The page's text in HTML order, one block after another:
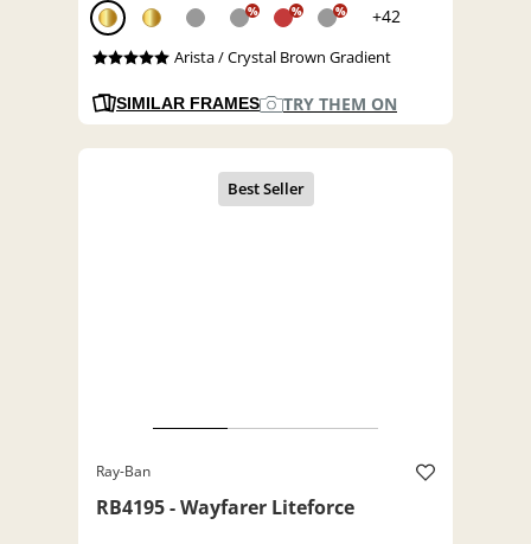
% % % +42
Arista / Crystal Brown Gradient
SIMILAR FRAMES TRY THEM ON
Ray-Ban
RB4195 - Wayfarer Liteforce